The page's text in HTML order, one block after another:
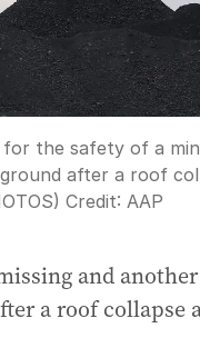
for the safety of a
after a roof
Credit: AAP
and
a roof collapse